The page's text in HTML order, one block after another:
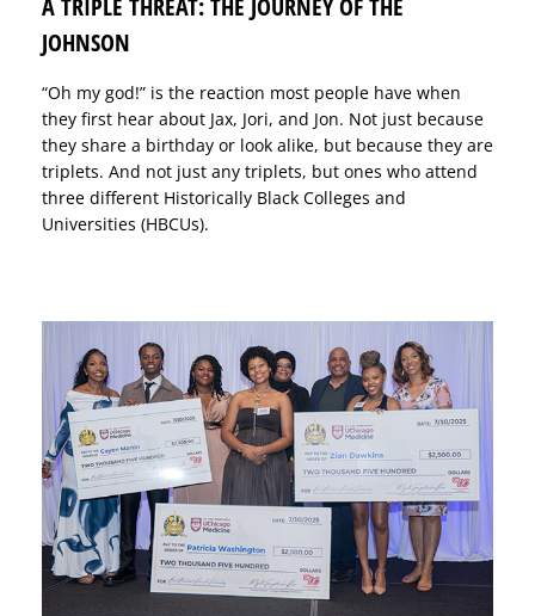
A TRIPLE THREAT: THE JOURNEY OF THE
JOHNSON
“Oh my god!” is the reaction most people have when
they first hear about Jax, Jori, and Jon. Not just because
they share a birthday or look alike, but because they are
triplets. And not just any triplets, but ones who attend
three different Historically Black Colleges and
Universities (HBCUs).